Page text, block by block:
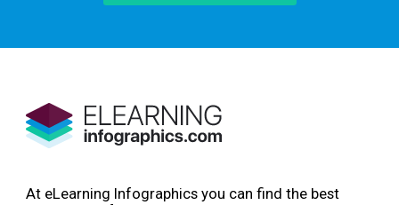
At eLearning Infographics you can find the best